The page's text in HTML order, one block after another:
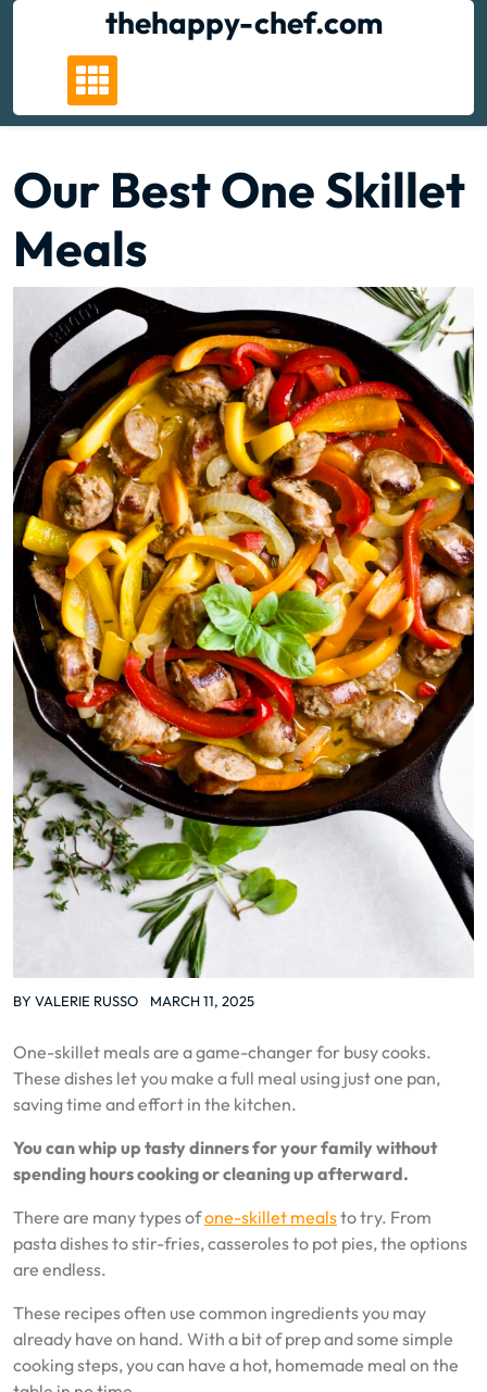
thehappy-chef.com
Our Best One Skillet
Meals
BY VALERIE RUSSO MARCH 11, 2025
One-skillet meals are a game-changer for busy cooks.
These dishes let you make a full meal using just one pan,
saving time and effort in the kitchen.
You can whip up tasty dinners for your family without
spending hours cooking or cleaning up afterward.
There are many types ofone-skillet mealsto try. From
pasta dishes to stir-fries, casseroles to pot pies, the options
are endless.
These recipes often use common ingredients you may
already have on hand. With a bit of prep and some simple
cooking steps, you can have a hot, homemade meal on the